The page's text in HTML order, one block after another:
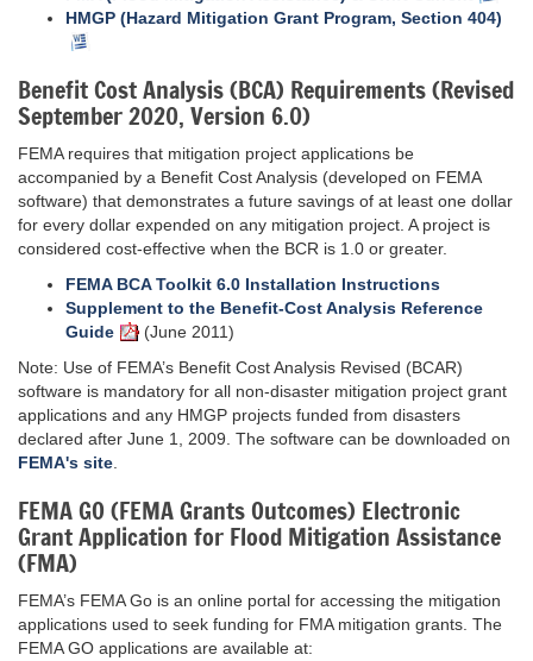
HMGP (Hazard Mitigation Grant Program, Section 404)
Benefit Cost Analysis (BCA) Requirements (Revised
September 2020, Version 6.0)
FEMA requires that mitigation project applications be
accompanied by a Benefit Cost Analysis (developed on FEMA
software) that demonstrates a future savings of at least one dollar
for every dollar expended on any mitigation project. A project is
considered cost-effective when the BCR is 1.0 or greater.
FEMA BCA Toolkit 6.0 Installation Instructions
Supplement to the Benefit-Cost Analysis Reference
Guide
(June 2011)
Note: Use of FEMA’s Benefit Cost Analysis Revised (BCAR)
software is mandatory for all non-disaster mitigation project grant
applications and any HMGP projects funded from disasters
declared after June 1, 2009. The software can be downloaded on
FEMA's site
FEMA GO (FEMA Grants Outcomes) Electronic
Grant Application for Flood Mitigation Assistance
(FMA)
FEMA’s FEMA Go is an online portal for accessing the mitigation
applications used to seek funding for FMA mitigation grants. The
FEMA GO applications are available at: